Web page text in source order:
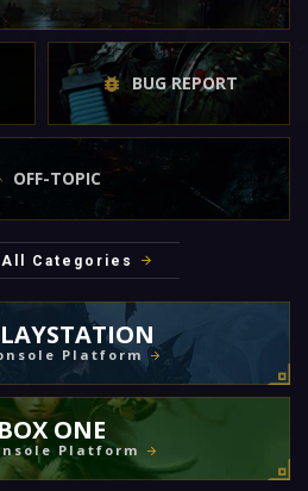
BUG REPORT
OFF-TOPIC
Categories
Platform
ONE
Platform